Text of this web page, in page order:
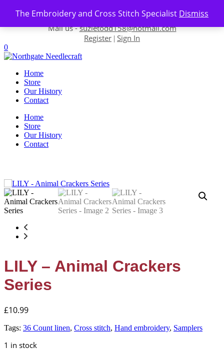
The Embroidery and Cross Stitch Specialist Dismiss
Skip to content
Contact us-01493 843 604
Mail us -suzietodd158@hotmail.com
Register | Sign In
0
Home
Store
Our History
Contact
Home
Store
Our History
Contact
LILY – Animal Crackers
Series
£10.99
Tags: 36 Count linen, Cross stitch, Hand embroidery, Samplers
1 in stock